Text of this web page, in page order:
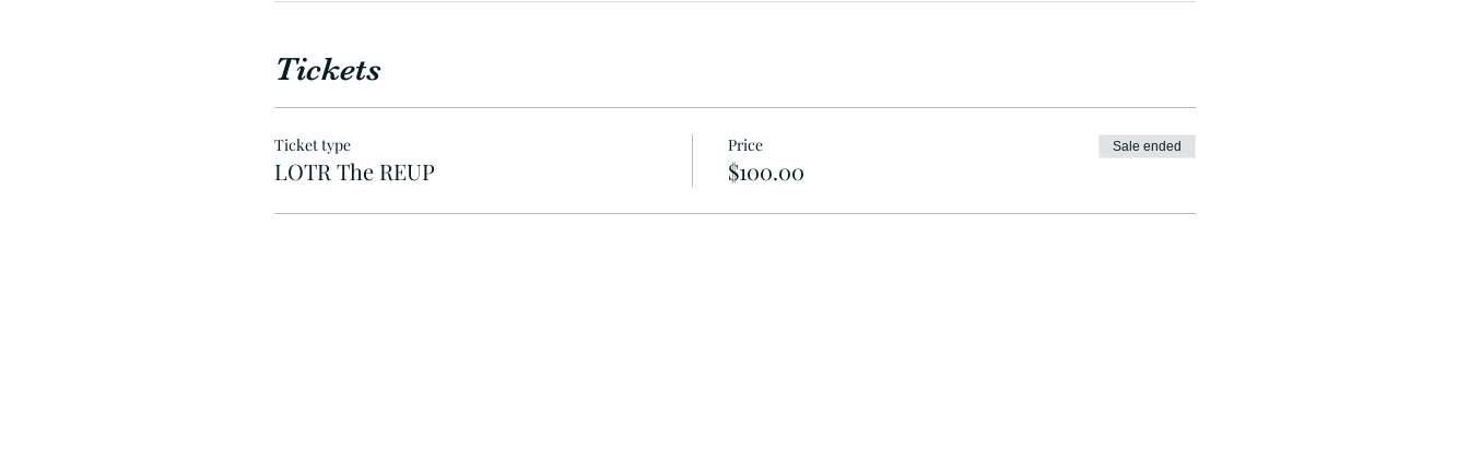
Tickets
Ticket type
LOTR The REUP
Price
$100.00
Sale ended